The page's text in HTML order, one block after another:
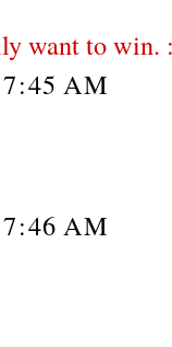
want to win.
AM
AM